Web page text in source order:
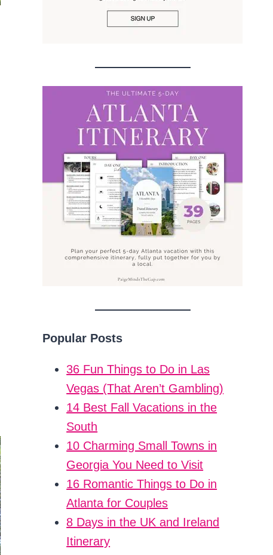
Popular Posts
36 Fun Things to Do in Las
Vegas (That Aren’t Gambling)
14 Best Fall Vacations in the
South
10 Charming Small Towns in
Georgia You Need to Visit
16 Romantic Things to Do in
Atlanta for Couples
8 Days in the UK and Ireland
Itinerary